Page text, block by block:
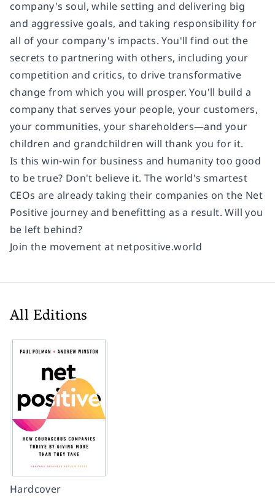
company's soul, while setting and delivering big
and aggressive goals, and taking responsibility for
all of your company's impacts. You'll find out the
secrets to partnering with others, including your
competition and critics, to drive transformative
change from which you will prosper. You'll build a
company that serves your people, your customers,
your communities, your shareholders—and your
children and grandchildren will thank you for it.
Is this win-win for business and humanity too good
to be true? Don't believe it. The world's smartest
CEOs are already taking their companies on the Net
Positive journey and benefitting as a result. Will you
be left behind?
Join the movement at netpositive.world
All Editions
Hardcover